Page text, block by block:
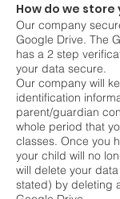
How do we
Our company
Google Drive. The
has a 2 step
your data secure.
Our company will
identification
parent/guardian
whole period that
classes. Once you
your child will no
will delete your
stated) by deleting